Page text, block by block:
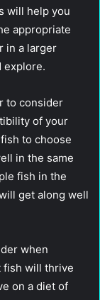
will help you
appropriate
in a larger
explore.
to consider
of your
to choose
in the same
fish in the
get along well
when
fish will thrive
on a diet of